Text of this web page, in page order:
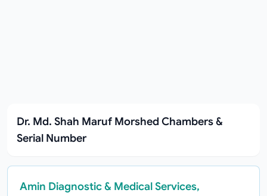
Dr. Md. Shah Maruf Morshed Chambers &
Serial Number
Amin Diagnostic & Medical Services,